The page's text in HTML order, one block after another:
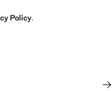
Policy.